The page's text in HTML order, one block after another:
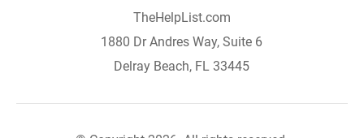
TheHelpList.com
1880 Dr Andres Way, Suite 6
Delray Beach, FL 33445